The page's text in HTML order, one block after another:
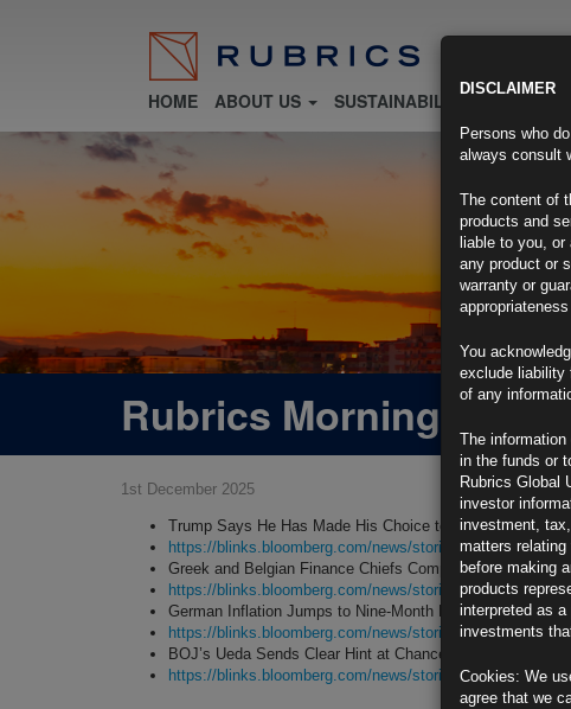
HOME ABOUT US SUSTAINABILITY FUND
Rubrics Morning
1st December 2025
Trump Says He Has Made His Choice to Lead the Federal
https://blinks.bloomberg.com/news/stories/
Greek and Belgian Finance Chiefs Compete for Top Euro-
https://blinks.bloomberg.com/news/stories/
German Inflation Jumps to Nine-Month High as ECB
https://blinks.bloomberg.com/news/stories/
BOJ’s Ueda Sends Clear Hint at Chance of December
https://blinks.bloomberg.com/news/stories/
DISCLAIMER
Persons who
always consult
The content of
products and
liable to you,
any product or
warranty or
You
exclude liability
of any
The
in the funds or
Rubrics Global
investor
investment,
matters
before making
products
interpreted as
investments
Cookies: We
agree that we